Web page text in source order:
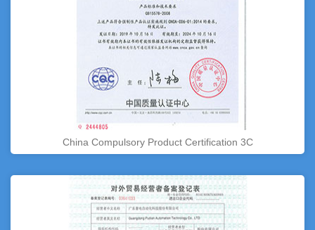
China Compulsory Product Certification 3C